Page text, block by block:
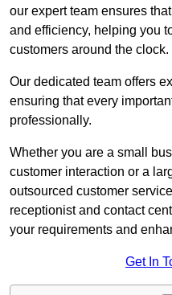
our expert team ensures
and efficiency, helping you
customers around the clock.
Our dedicated team offers
ensuring that every
professionally.
Whether you are a small
customer interaction or a
outsourced customer
receptionist and contact
your requirements and
Get In